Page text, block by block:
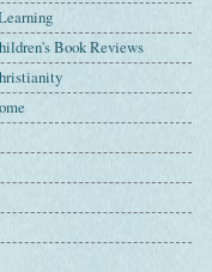
Book Reviews